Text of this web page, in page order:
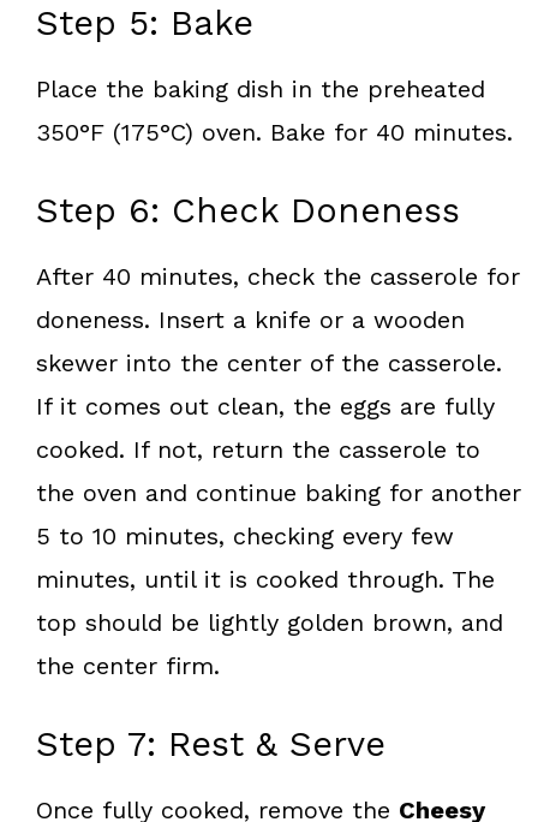
Step 5: Bake
Place the baking dish in the preheated
350°F (175°C) oven. Bake for 40 minutes.
Step 6: Check Doneness
After 40 minutes, check the casserole for
doneness. Insert a knife or a wooden
skewer into the center of the casserole.
If it comes out clean, the eggs are fully
cooked. If not, return the casserole to
the oven and continue baking for another
5 to 10 minutes, checking every few
minutes, until it is cooked through. The
top should be lightly golden brown, and
the center firm.
Step 7: Rest & Serve
Once fully cooked, remove the Cheesy